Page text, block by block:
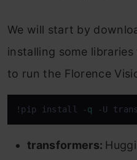
We will start by
installing some
to run the Florence
!pip install -q -U
transformers: